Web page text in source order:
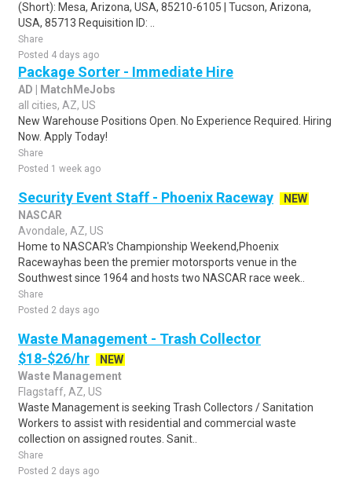
(Short): Mesa, Arizona, USA, 85210-6105 | Tucson, Arizona,
USA, 85713 Requisition ID: ..
Share
Posted 4 days ago
Package Sorter - Immediate Hire
AD | MatchMeJobs
all cities, AZ, US
New Warehouse Positions Open. No Experience Required. Hiring
Now. Apply Today!
Share
Posted 1 week ago
Security Event Staff - Phoenix Raceway
NEW
NASCAR
Avondale, AZ, US
Home to NASCAR's Championship Weekend,Phoenix
Racewayhas been the premier motorsports venue in the
Southwest since 1964 and hosts two NASCAR race week..
Share
Posted 2 days ago
Waste Management - Trash Collector
$18-$26/hr
NEW
Waste Management
Flagstaff, AZ, US
Waste Management is seeking Trash Collectors / Sanitation
Workers to assist with residential and commercial waste
collection on assigned routes. Sanit..
Share
Posted 2 days ago